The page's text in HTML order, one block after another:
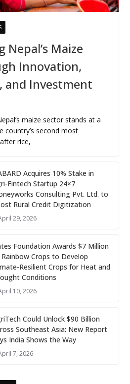
Maize
Innovation,
and Investment
maize sector stands at a
country’s second most
rice,
Acquires 10% Stake in
Fintech Startup 24×7
Consulting Pvt. Ltd. to
Rural Credit Digitization
29, 2026
Foundation Awards $7 Million
Crops to Develop
Resilient Crops for Heat and
Conditions
10, 2026
Could Unlock $90 Billion
Southeast Asia: New Report
India Shows the Way
7, 2026